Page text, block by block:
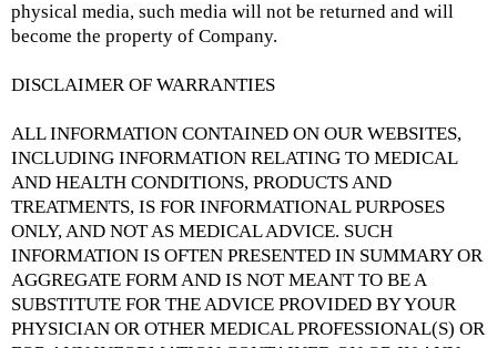
physical media, such media will not be returned and will
become the property of Company.
DISCLAIMER OF WARRANTIES
ALL INFORMATION CONTAINED ON OUR WEBSITES,
INCLUDING INFORMATION RELATING TO MEDICAL
AND HEALTH CONDITIONS, PRODUCTS AND
TREATMENTS, IS FOR INFORMATIONAL PURPOSES
ONLY, AND NOT AS MEDICAL ADVICE. SUCH
INFORMATION IS OFTEN PRESENTED IN SUMMARY OR
AGGREGATE FORM AND IS NOT MEANT TO BE A
SUBSTITUTE FOR THE ADVICE PROVIDED BY YOUR
PHYSICIAN OR OTHER MEDICAL PROFESSIONAL(S) OR